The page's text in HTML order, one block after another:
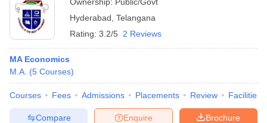
Hyderabad Telangana
Rating: 3.2/5 2 Reviews
MA Economics
M.A. (5 Courses)
Courses Fees Admissions Placements Review Facilities
Brochure
Enquire
Compare